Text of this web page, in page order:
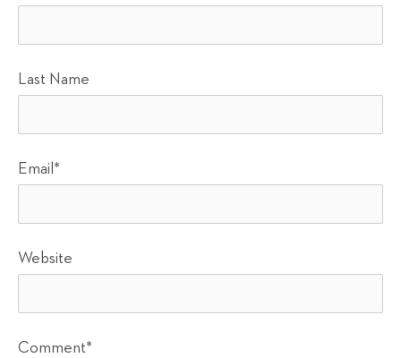
Last Name
Email *
Website
Comment*